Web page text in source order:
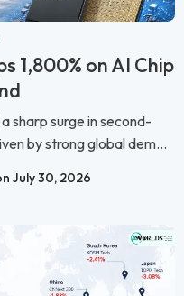
1,800% on AI Chip
sharp surge in second-
by strong global dem...
July 30, 2026